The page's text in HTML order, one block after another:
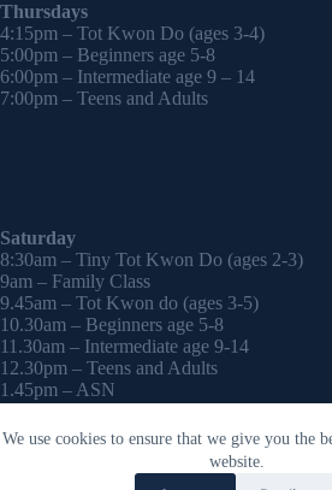
We use cookies to ensure that we give you the
website.
Thursdays
4:15pm – Tot Kwon Do (ages 3-4)
5:00pm – Beginners age 5-8
6:00pm – Intermediate age 9 – 14
7:00pm – Teens and Adults
Saturday
8:30am – Tiny Tot Kwon Do (ages 2-3)
9am – Family Class
9.45am – Tot Kwon do (ages 3-5)
10.30am – Beginners age 5-8
11.30am – Intermediate age 9-14
12.30pm – Teens and Adults
1.45pm – ASN
Copyright © 2026 - WordPress Theme by